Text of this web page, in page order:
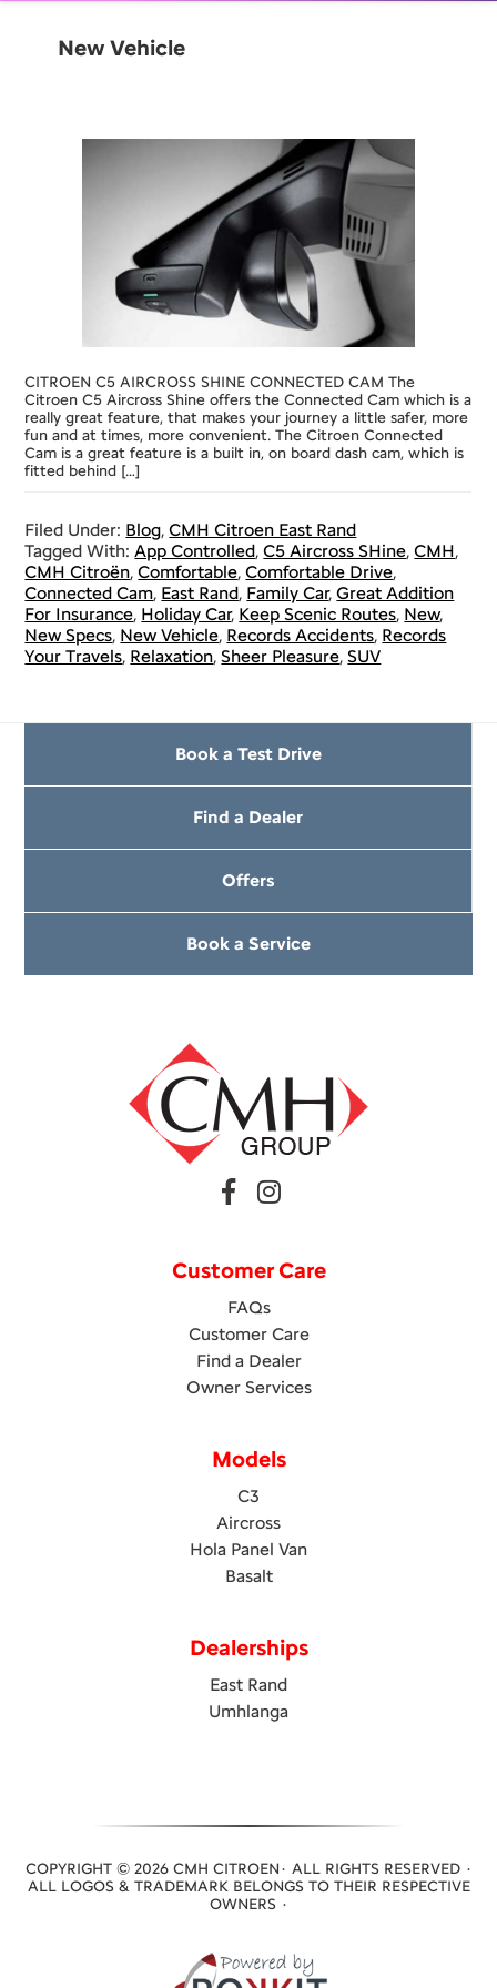
New Vehicle
CITROEN C5 AIRCROSS SHINE CONNECTED CAM The
Citroen C5 Aircross Shine offers the Connected Cam which is a
really great feature, that makes your journey a little safer, more
fun and at times, more convenient. The Citroen Connected
Cam is a great feature is a built in, on board dash cam, which is
fitted behind […]
Filed Under: Blog,CMH Citroen East Rand
Tagged With:App Controlled,C5 Aircross SHine,CMH,
CMH Citroën,Comfortable,Comfortable Drive,
Connected Cam, East Rand, Family Car,Great Addition
For Insurance, Holiday Car, Keep Scenic Routes, New,
New Specs, New Vehicle, Records Accidents, Records
Your Travels, Relaxation,Sheer Pleasure,SUV
Book a Test Drive
Find a Dealer
Offers
Book a Service
Customer Care
FAQs
Customer Care
Find a Dealer
Owner Services
Models
C3
Aircross
Hola Panel Van
Basalt
Dealerships
East Rand
Umhlanga
COPYRIGHT © 2026 CMH CITROEN· ALL RIGHTS RESERVED ·
ALL LOGOS & TRADEMARK BELONGS TO THEIR RESPECTIVE
OWNERS ·